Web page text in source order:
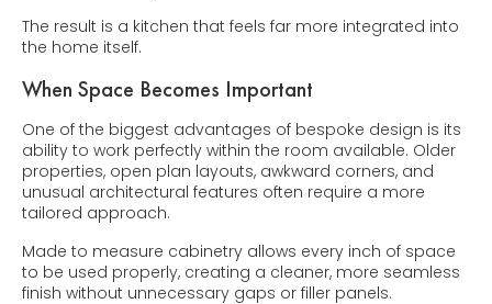
The result is a kitchen that feels far more integrated into
the home itself.
When Space Becomes Important
One of the biggest advantages of bespoke design is its
ability to work perfectly within the room available. Older
properties, open plan layouts, awkward corners, and
unusual architectural features often require a more
tailored approach.
Made to measure cabinetry allows every inch of space
to be used properly, creating a cleaner, more seamless
finish without unnecessary gaps or filler panels.